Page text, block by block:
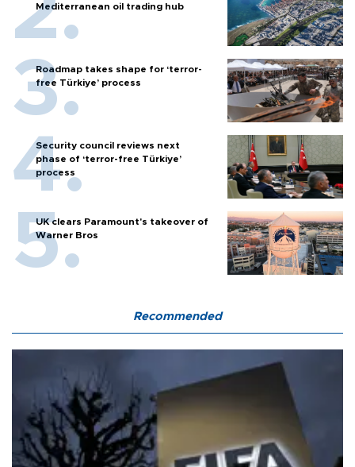
Mediterranean oil trading hub
Roadmap takes shape for ‘terror-
free Türkiye’ process
Security council reviews next
phase of ‘terror-free Türkiye’
process
UK clears Paramount's takeover of
Warner Bros
Recommended